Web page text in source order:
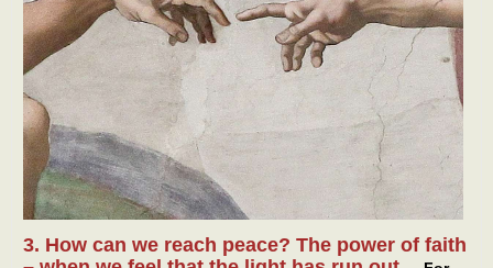
3. How can we reach peace? The power of faith